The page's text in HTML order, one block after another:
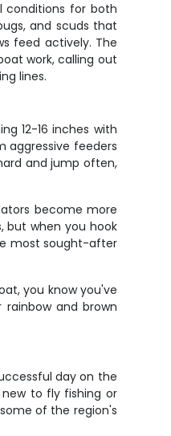
conditions for both
and scuds that
feed actively. The
work, calling out
lines.
12-16 inches with
aggressive feeders
and jump often,
become more
but when you hook
most sought-after
you know you've
and brown
day on the
to fly fishing or
of the region's